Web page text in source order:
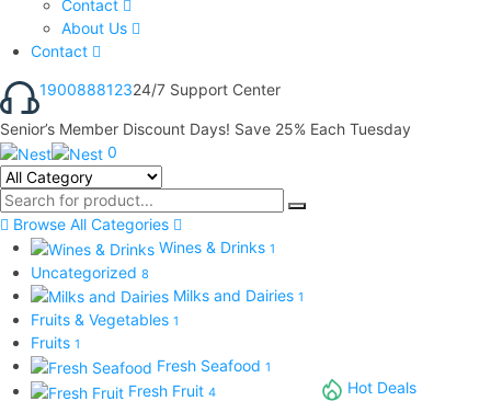
Contact
About Us
Contact
190088812324/7 Support Center
Senior’s Member Discount Days! Save 25% Each Tuesday
0
Browse All Categories
Wines & Drinks 1
Uncategorized 8
Milks and Dairies 1
Fruits & Vegetables 1
Fruits 1
Fresh Seafood 1
Fresh Fruit 4 Hot Deals